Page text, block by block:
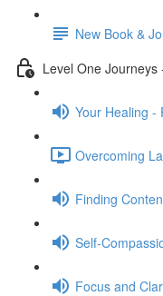
New Book &
Level One
Your Healing -
Overcoming
Finding
Self-
Focus and